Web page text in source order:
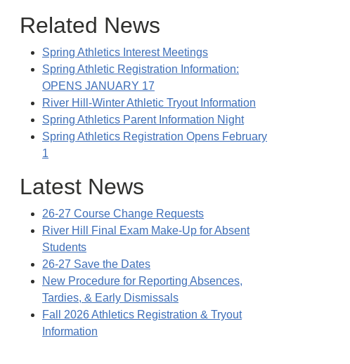
Related News
Spring Athletics Interest Meetings
Spring Athletic Registration Information:
OPENS JANUARY 17
River Hill-Winter Athletic Tryout Information
Spring Athletics Parent Information Night
Spring Athletics Registration Opens February
1
Latest News
26-27 Course Change Requests
River Hill Final Exam Make-Up for Absent
Students
26-27 Save the Dates
New Procedure for Reporting Absences,
Tardies, & Early Dismissals
Fall 2026 Athletics Registration & Tryout
Information